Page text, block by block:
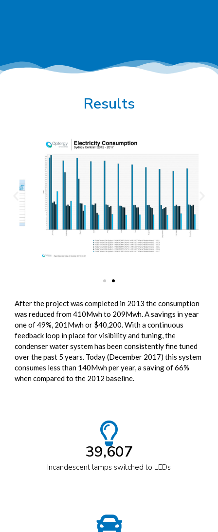
Results
After the project was completed in 2013 the consumption
was reduced from 410Mwh to 209Mwh. A savings in year
one of 49%, 201Mwh or $40,200. With a continuous
feedback loop in place for visibility and tuning, the
condenser water system has been consistently fine tuned
over the past 5 years. Today (December 2017) this system
consumes less than 140Mwh per year, a saving of 66%
when compared to the 2012 baseline.
39,607
Incandescent lamps switched to LEDs